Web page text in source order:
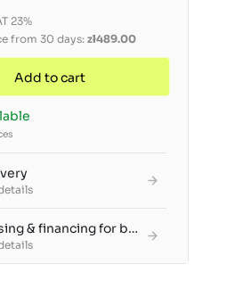
23%
from 30 days: zł489.00
Add to cart
Leasing & financing for businesses